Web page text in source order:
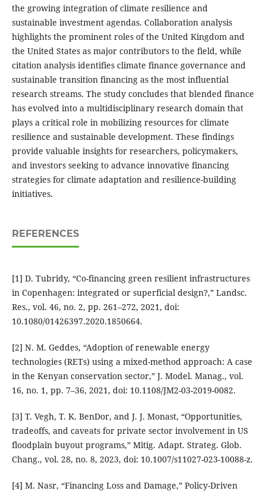
the growing integration of climate resilience and
sustainable investment agendas. Collaboration analysis
highlights the prominent roles of the United Kingdom and
the United States as major contributors to the field, while
citation analysis identifies climate finance governance and
sustainable transition financing as the most influential
research streams. The study concludes that blended finance
has evolved into a multidisciplinary research domain that
plays a critical role in mobilizing resources for climate
resilience and sustainable development. These findings
provide valuable insights for researchers, policymakers,
and investors seeking to advance innovative financing
strategies for climate adaptation and resilience-building
initiatives.
REFERENCES
[1] D. Tubridy, “Co-financing green resilient infrastructures
in Copenhagen: integrated or superficial design?,” Landsc.
Res., vol. 46, no. 2, pp. 261–272, 2021, doi:
10.1080/01426397.2020.1850664.
[2] N. M. Geddes, “Adoption of renewable energy
technologies (RETs) using a mixed-method approach: A case
in the Kenyan conservation sector,” J. Model. Manag., vol.
16, no. 1, pp. 7–36, 2021, doi: 10.1108/JM2-03-2019-0082.
[3] T. Vegh, T. K. BenDor, and J. J. Monast, “Opportunities,
tradeoffs, and caveats for private sector involvement in US
floodplain buyout programs,” Mitig. Adapt. Strateg. Glob.
Chang., vol. 28, no. 8, 2023, doi: 10.1007/s11027-023-10088-z.
[4] M. Nasr, “Financing Loss and Damage,” Policy-Driven